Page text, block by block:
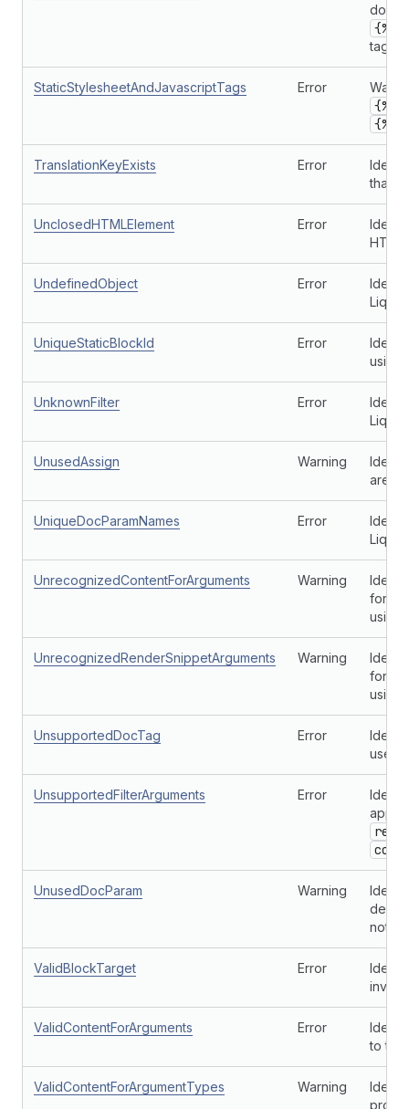
{%
tag in
StaticStylesheetAndJavascriptTags Error
{%
{%
TranslationKeyExists Error
that
UnclosedHTMLElement Error
UndefinedObject Error
UniqueStaticBlockId Error
using
UnknownFilter Error
Liquid
UnusedAssign Warning
aren't
UniqueDocParamNames Error
UnrecognizedContentForArguments Warning
for a
using
UnrecognizedRenderSnippetArguments Warning
for a
using
UnsupportedDocTag Error
used
UnsupportedFilterArguments Error
UnusedDocParam Warning
not
ValidBlockTarget Error
ValidContentForArguments Error
to the
ValidContentForArgumentTypes Warning